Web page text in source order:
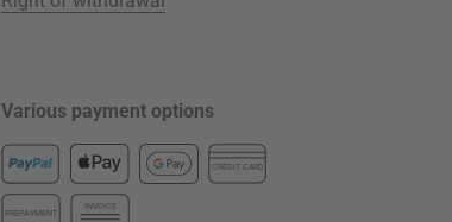
Various payment options
CREDIT CARD
PREPAYMENT
INVOICE